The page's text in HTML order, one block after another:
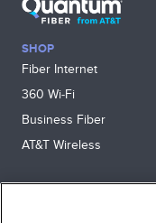
SHOP
Fiber Internet
360 Wi‑Fi
Business Fiber
AT&T Wireless